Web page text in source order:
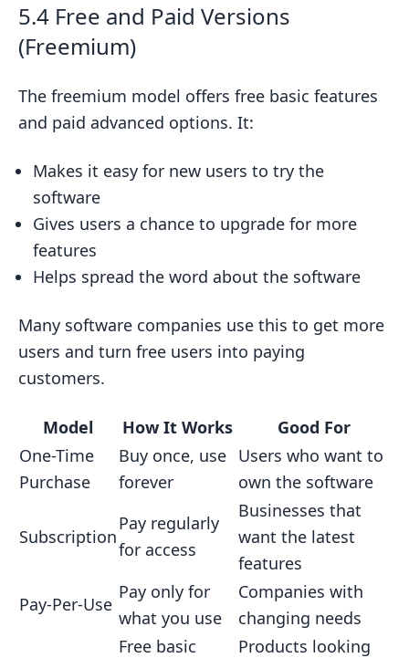
5.4 Free and Paid Versions
(Freemium)
The freemium model offers free basic features
and paid advanced options. It:
Makes it easy for new users to try the
software
Gives users a chance to upgrade for more
features
Helps spread the word about the software
Many software companies use this to get more
users and turn free users into paying
customers.
Model How It Works
Good For
One-Time
Purchase
Buy once, use
forever
Users who want to
own the software
Subscription
Pay regularly
for access
Businesses that
want the latest
features
Pay-Per-Use
Pay only for
what you use
Companies with
changing needs
Free basic
Products looking